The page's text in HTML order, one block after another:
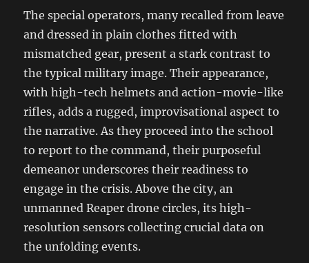
The special operators, many recalled from leave
and dressed in plain clothes fitted with
mismatched gear, present a stark contrast to
the typical military image. Their appearance,
with high-tech helmets and action-movie-like
rifles, adds a rugged, improvisational aspect to
the narrative. As they proceed into the school
to report to the command, their purposeful
demeanor underscores their readiness to
engage in the crisis. Above the city, an
unmanned Reaper drone circles, its high-
resolution sensors collecting crucial data on
the unfolding events.